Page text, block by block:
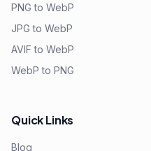
PNG to WebP
JPG to WebP
AVIF to WebP
WebP to PNG
Quick Links
Blog